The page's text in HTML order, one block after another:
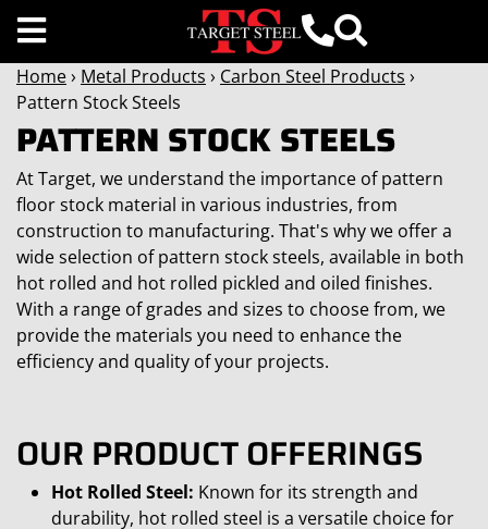
Home› Metal Products › Carbon Steel Products ›
Pattern Stock Steels
PATTERN STOCK STEELS
At Target, we understand the importance of pattern
floor stock material in various industries, from
construction to manufacturing. That's why we offer a
wide selection of pattern stock steels, available in both
hot rolled and hot rolled pickled and oiled finishes.
With a range of grades and sizes to choose from, we
provide the materials you need to enhance the
efficiency and quality of your projects.
OUR PRODUCT OFFERINGS
Hot Rolled Steel: Known for its strength and
durability, hot rolled steel is a versatile choice for